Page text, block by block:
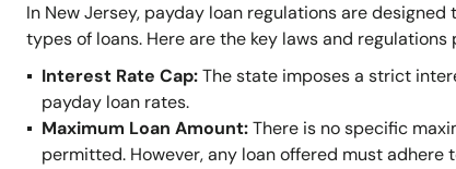
In New Jersey, payday loan regulations are
types of loans. Here are the key laws and
Interest Rate Cap:The state imposes a strict
payday loan rates.
Maximum Loan Amount:There is no specific
permitted. However, any loan offered must adhere